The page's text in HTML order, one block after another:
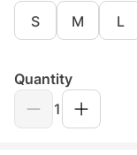
S M L
Quantity
1